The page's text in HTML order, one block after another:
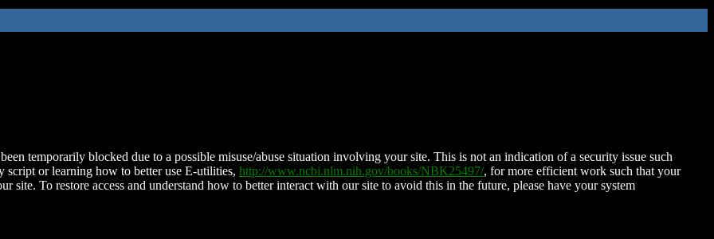
temporarily blocked due to a possible misuse/abuse situation involving your site. This is not an indication of a security issue such
script or learning how to better use E-utilities, http://www.ncbi.nlm.nih.gov/books/NBK25497/, for more efficient work such that your
site. To restore access and understand how to better interact with our site to avoid this in the future, please have your system